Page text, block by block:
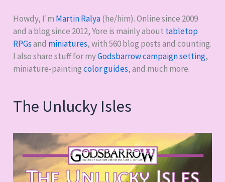
Howdy, I'm Martin Ralya(he/him). Online since 2009
and a blog since 2012, Yore is mainly about tabletop
RPGsand miniatures, with560blog posts and counting.
I also share stuff for myGodsbarrow campaign setting,
miniature-paintingcolor guides, and much more.
The Unlucky Isles